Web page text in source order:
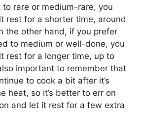
to rare or medium-rare, you
rest for a shorter time, around
the other hand, if you prefer
to medium or well-done, you
rest for a longer time, up to
important to remember that
to cook a bit after it’s
heat, so it’s better to err on
and let it rest for a few extra